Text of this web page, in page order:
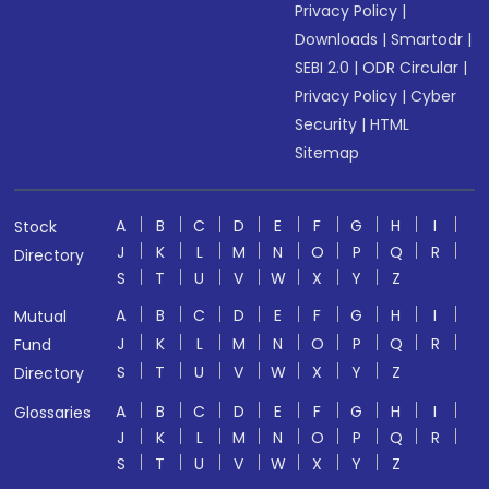
Privacy Policy |
Downloads |Smartodr |
SEBI 2.0 |ODR Circular |
Privacy Policy |Cyber
Security |HTML
Sitemap
Stock
Directory
A B C D E F G H
I
J
K L M N O P Q
R
S
T U V W X Y
Z
Mutual
Fund
Directory
A B C D E F G H
I
J
K L M N O P Q
R
S
T U V W X Y
Z
Glossaries
A B C D E F G H
I
J
K L M N O P Q
R
S
T U V W X Y
Z